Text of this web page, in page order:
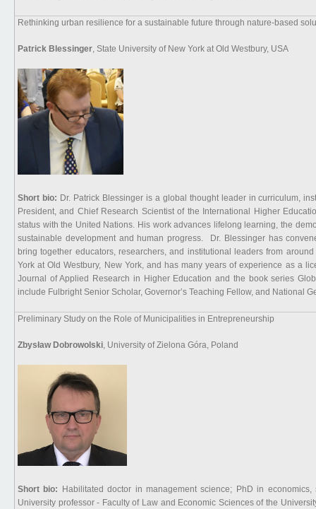
Rethinking urban resilience for a sustainable future through nature-based
Patrick Blessinger, State University of New York at Old Westbury, USA
Short bio: Dr. Patrick Blessinger is a global thought leader in curriculum,
President, and Chief Research Scientist of the International Higher
status with the United Nations. His work advances lifelong learning, the
sustainable development and human progress. Dr. Blessinger has
bring together educators, researchers, and institutional leaders from
York at Old Westbury, New York, and has many years of experience as a
Journal of Applied Research in Higher Education and the book series
include Fulbright Senior Scholar, Governor’s Teaching Fellow, and National
Preliminary Study on the Role of Municipalities in Entrepreneurship
Zbysław Dobrowolski, University of Zielona Góra, Poland
Short bio:
Habilitated doctor in management science; PhD in
University professor - Faculty of Law and Economic Sciences of the